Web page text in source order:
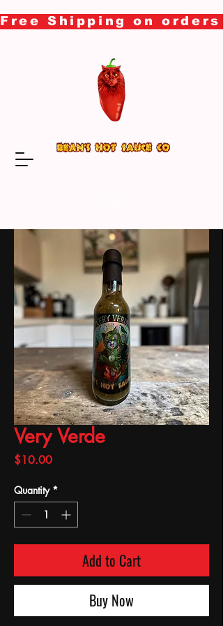
Free Shipping on orders
Very Verde
$10.00Price
Quantity *
Add to Cart
Buy Now